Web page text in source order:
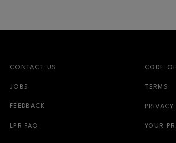
CONTACT US
JOBS
FEEDBACK
LPR FAQ
CODE
TERMS
YOUR